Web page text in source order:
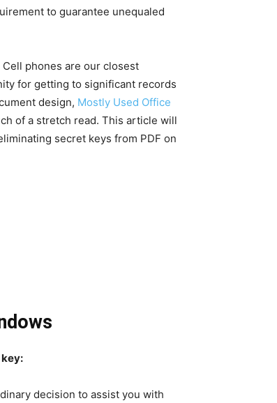
to guarantee unequaled
phones are our closest
for getting to significant records
design, Mostly Used Office
of a stretch read. This article will
secret keys from PDF on
decision to assist you with